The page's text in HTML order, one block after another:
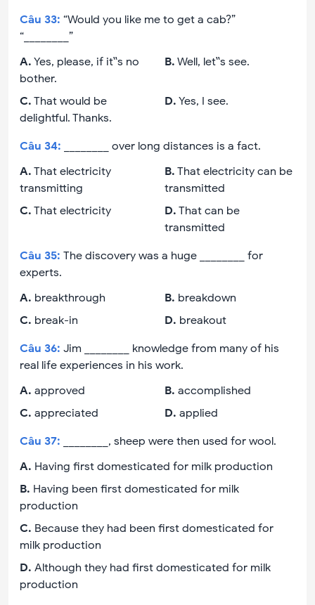
Câu 33: “Would you like me to get a cab?”
“________”
A. Yes, please, if it‟s no
bother.
B. Well, let‟s see.
C. That would be
delightful. Thanks.
D. Yes, I see.
Câu 34:
________ over long distances is a fact.
A. That electricity
transmitting
B. That electricity can be
transmitted
C. That electricity D. That can be
transmitted
Câu 35: The discovery was a huge ________ for
experts.
A. breakthrough B. breakdown
C. break-in D. breakout
Câu 36: Jim ________ knowledge from many of his
real life experiences in his work.
A. approved B. accomplished
C. appreciated D. applied
Câu 37:
________, sheep were then used for wool.
A. Having first domesticated for milk production
B. Having been first domesticated for milk
production
C. Because they had been first domesticated for
milk production
D. Although they had first domesticated for milk
production